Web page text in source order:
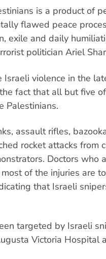
is a product of
flawed peace
exile and daily
politician Ariel
violence in the
fact that all but five
Palestinians.
assault rifles,
rocket attacks from
Doctors who
of the injuries are
that Israeli
targeted by Israeli
Victoria Hospital